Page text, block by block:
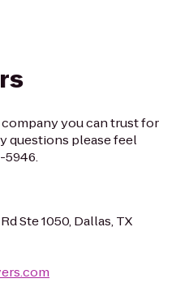
company you can trust for
questions please feel
5946.
Ste 1050, Dallas, TX